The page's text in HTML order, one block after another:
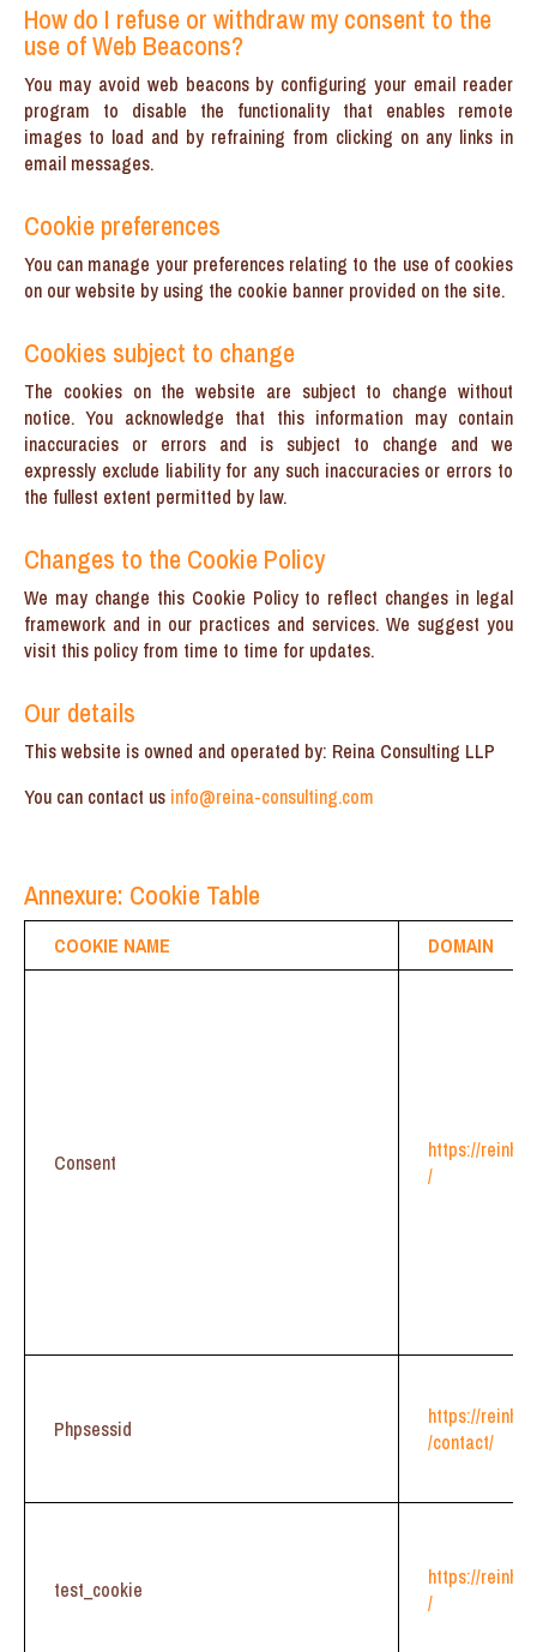
How do I refuse or withdraw my consent to the
use of Web Beacons?
You may avoid web beacons by configuring your email reader
program to disable the functionality that enables remote
images to load and by refraining from clicking on any links in
email messages.
Cookie preferences
You can manage your preferences relating to the use of cookies
on our website by using the cookie banner provided on the site.
Cookies subject to change
The cookies on the website are subject to change without
notice. You acknowledge that this information may contain
inaccuracies or errors and is subject to change and we
expressly exclude liability for any such inaccuracies or errors to
the fullest extent permitted by law.
Changes to the Cookie Policy
We may change this Cookie Policy to reflect changes in legal
framework and in our practices and services. We suggest you
visit this policy from time to time for updates.
Our details
This website is owned and operated by: Reina Consulting LLP
You can contact us info@reina-consulting.com
Annexure: Cookie Table
COOKIE NAME DOMAIN
Consent
https://
/
Phpsessid
https://
/contact/
test_cookie
https://
/